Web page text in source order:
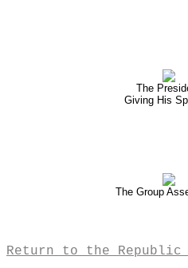
The
Giving His
The Group
Return to the Republic